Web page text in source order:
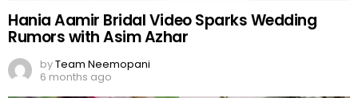
Hania Aamir Bridal Video Sparks Wedding
Rumors with Asim Azhar
byTeam Neemopani
6 months ago